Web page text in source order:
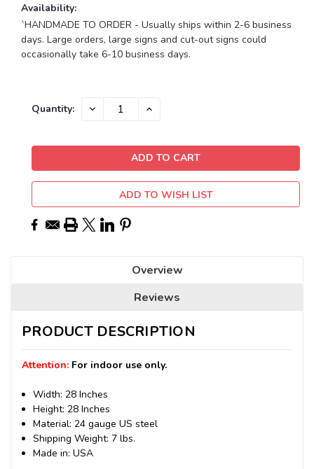
Availability:
`HANDMADE TO ORDER - Usually ships within 2-6 business
days. Large orders, large signs and cut-out signs could
occasionally take 6-10 business days.
Current
Quantity: DECREASE INCREASE
ADD TO WISH LIST
Overview
Reviews
PRODUCT DESCRIPTION
Attention: For indoor use only.
Width: 28 Inches
Height: 28 Inches
Material: 24 gauge US steel
Shipping Weight: 7 lbs.
Made in: USA